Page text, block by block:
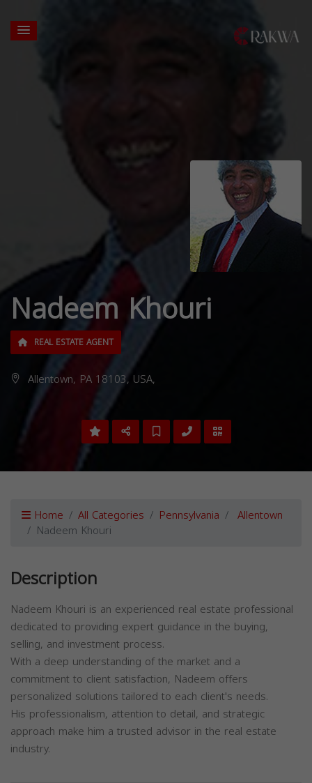
Nadeem Khouri
REAL ESTATE AGENT
Allentown, PA 18103, USA,
Home All Categories Pennsylvania Allentown
Nadeem Khouri
Description
Nadeem Khouri is an experienced real estate professional
dedicated to providing expert guidance in the buying,
selling, and investment process.
With a deep understanding of the market and a
commitment to client satisfaction, Nadeem offers
personalized solutions tailored to each client's needs.
His professionalism, attention to detail, and strategic
approach make him a trusted advisor in the real estate
industry.